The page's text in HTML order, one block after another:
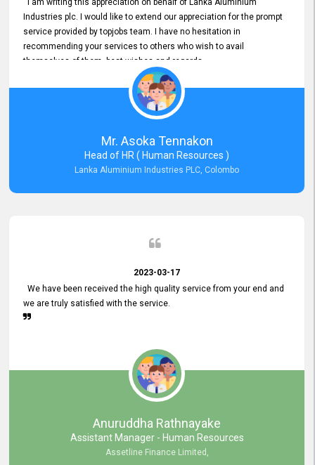
I am writing this appreciation on behalf of Lanka Aluminium
Industries plc. I would like to extend our appreciation for the prompt
service provided by topjobs team. I have no hesitation in
recommending your services to others who wish to avail
themselves of them. best wishes and regards.
Mr. Asoka Tennakon
Head of HR ( Human Resources )
Lanka Aluminium Industries PLC, Colombo
2023-03-17
We have been received the high quality service from your end and
we are truly satisfied with the service.
Anuruddha Rathnayake
Assistant Manager - Human Resources
Assetline Finance Limited,